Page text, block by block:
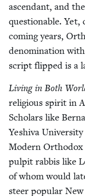
ascen­dant, and
ques­tion­able.
com­ing years,
denom­i­na­tion
script flipped is a
Liv­ing in Both
reli­gious spir­it in
Schol­ars like
Yeshi­va
Mod­ern Ortho­dox
pul­pit rab­bis like
of whom would
steer pop­u­lar